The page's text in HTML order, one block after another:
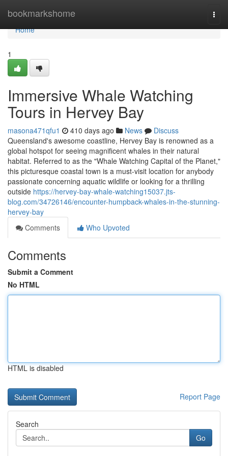
bookmarkshome
Home
Home
1
Immersive Whale Watching
Tours in Hervey Bay
masona471qfu1 410 days ago News
Discuss
Queensland's awesome coastline, Hervey Bay is renowned as a
global hotspot for seeing magnificent whales in their natural
habitat. Referred to as the "Whale Watching Capital of the Planet,"
this picturesque coastal town is a must-visit location for anybody
passionate concerning aquatic wildlife or looking for a thrilling
outside https://hervey-bay-whale-watching15037.jts-
blog.com/34726146/encounter-humpback-whales-in-the-stunning-
hervey-bay
Comments
Who Upvoted
Comments
Submit a Comment
No HTML
HTML is disabled
Report Page
Search
Go